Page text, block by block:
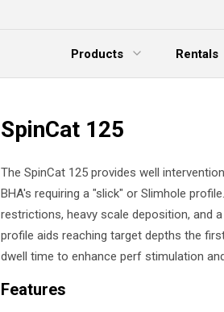
Products
Expand Menu
Rentals
SpinCat 125
The SpinCat 125 provides well
BHA's requiring a "slick" or Slimhole
restrictions, heavy scale deposition, and
profile aids reaching target depths the
dwell time to enhance perf stimulation
Features